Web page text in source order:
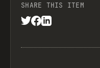
SHARE THIS ITEM